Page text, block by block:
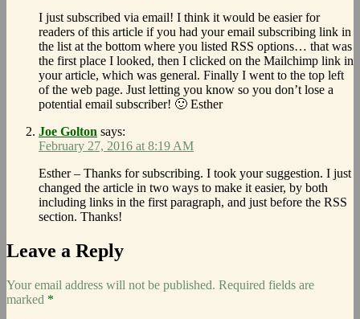
I just subscribed via email! I think it would be easier for
readers of this article if you had your email subscribing link in
the list at the bottom where you listed RSS options… that was
the first place I looked, then I clicked on the Mailchimp link in
your article, which was general. Finally I went to the top left
of the web page. Just letting you know so you don’t lose a
potential email subscriber! 🙂 Esther
Joe Golton says:
February 27, 2016 at 8:19 AM
Esther – Thanks for subscribing. I took your suggestion. I just
changed the article in two ways to make it easier, by both
including links in the first paragraph, and just before the RSS
section. Thanks!
Leave a Reply
Your email address will not be published. Required fields are
marked *